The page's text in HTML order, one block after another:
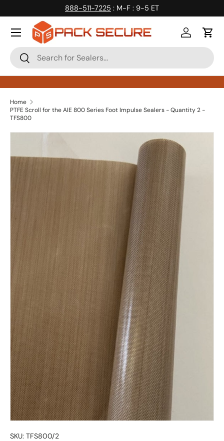
Skip to content
888-511-7225 : M-F : 9-5 ET
Search
Search
Log inCart
Home
PTFE Scroll for the AIE 800 Series Foot Impulse Sealers - Quantity 2 -
TFS800
SKU: TFS800/2